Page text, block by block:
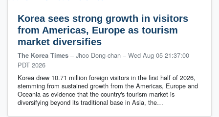
Korea sees strong growth in visitors
from Americas, Europe as tourism
market diversifies
The Korea Times – Jhoo Dong-chan – Wed Aug 05 21:37:00
PDT 2026
Korea drew 10.71 million foreign visitors in the first half of 2026,
stemming from sustained growth from the Americas, Europe and
Oceania as evidence that the country's tourism market is
diversifying beyond its traditional base in Asia, the…